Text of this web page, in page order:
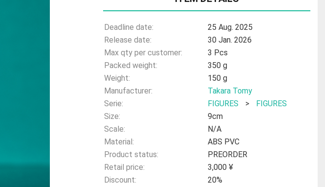
Deadline date:
25 Aug. 2025
Release date:
30 Jan. 2026
Max qty per customer:
3 Pcs
Packed weight:
350 g
Weight:
150 g
Manufacturer:
Takara Tomy
Serie:
FIGURES >
FIGURES
Size:
9cm
Scale:
N/A
Material:
ABS PVC
Product status:
PREORDER
Retail price:
3,000 ¥
Discount:
20%